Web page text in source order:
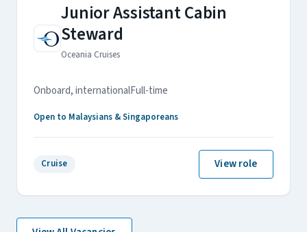
Junior Assistant Cabin
Steward
Oceania Cruises
Onboard, internationalFull-time
Open to Malaysians & Singaporeans
Cruise View role